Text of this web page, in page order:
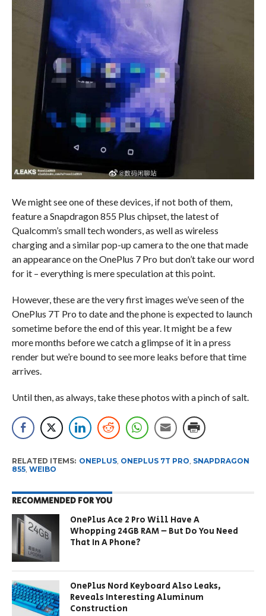
We might see one of these devices, if not both of them,
feature a Snapdragon 855 Plus chipset, the latest of
Qualcomm’s small tech wonders, as well as wireless
charging and a similar pop-up camera to the one that made
an appearance on the OnePlus 7 Pro but don’t take our word
for it – everything is mere speculation at this point.
However, these are the very first images we’ve seen of the
OnePlus 7T Pro to date and the phone is expected to launch
sometime before the end of this year. It might be a few
more months before we catch a glimpse of it in a press
render but we’re bound to see more leaks before that time
arrives.
Until then, as always, take these photos with a pinch of salt.
RELATED ITEMS: ONEPLUS, ONEPLUS 7T PRO, SNAPDRAGON
855, WEIBO
RECOMMENDED FOR YOU
OnePlus Ace 2 Pro Will Have A
Whopping 24GB RAM – But Do You Need
That In A Phone?
OnePlus Nord Keyboard Also Leaks,
Reveals Interesting Aluminum
Construction